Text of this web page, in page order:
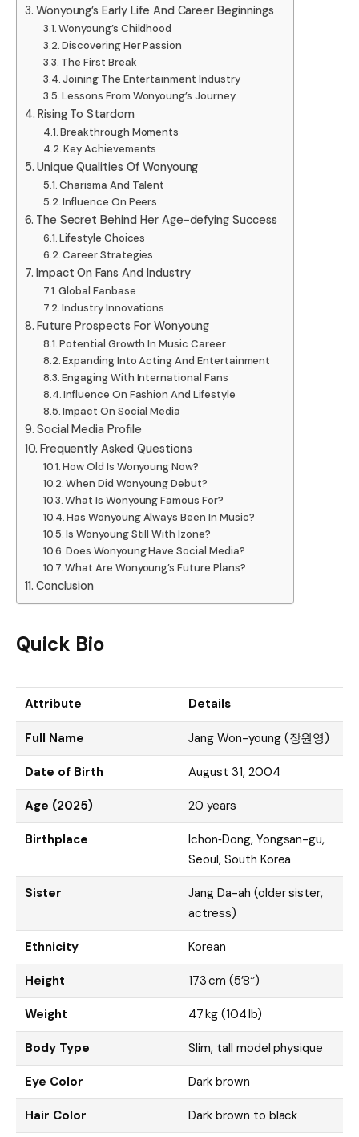
Wonyoung’s Early Life And Career Beginnings
Wonyoung’s Childhood
Discovering Her Passion
The First Break
Joining The Entertainment Industry
Lessons From Wonyoung’s Journey
Rising To Stardom
Breakthrough Moments
Key Achievements
Unique Qualities Of Wonyoung
Charisma And Talent
Influence On Peers
The Secret Behind Her Age-defying Success
Lifestyle Choices
Career Strategies
Impact On Fans And Industry
Global Fanbase
Industry Innovations
Future Prospects For Wonyoung
Potential Growth In Music Career
Expanding Into Acting And Entertainment
Engaging With International Fans
Influence On Fashion And Lifestyle
Impact On Social Media
Social Media Profile
Frequently Asked Questions
How Old Is Wonyoung Now?
When Did Wonyoung Debut?
What Is Wonyoung Famous For?
Has Wonyoung Always Been In Music?
Is Wonyoung Still With Izone?
Does Wonyoung Have Social Media?
What Are Wonyoung’s Future Plans?
Conclusion
Quick Bio
Attribute Details
Full Name Jang Won-young (장원영)
Date of Birth August 31, 2004
Age (2025) 20 years
Birthplace
Ichon‑Dong, Yongsan-gu,
Seoul, South Korea
Sister
Jang Da-ah (older sister,
actress)
Ethnicity Korean
Height 173 cm (5’8″)
Weight 47 kg (104 lb)
Body Type Slim, tall model physique
Eye Color Dark brown
Hair Color Dark brown to black